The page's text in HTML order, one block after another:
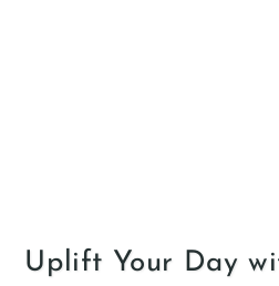
Uplift Your Day